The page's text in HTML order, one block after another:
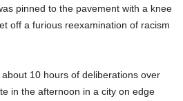
pinned to the pavement with a knee
off a furious reexamination of racism
10 hours of deliberations over
in the afternoon in a city on edge